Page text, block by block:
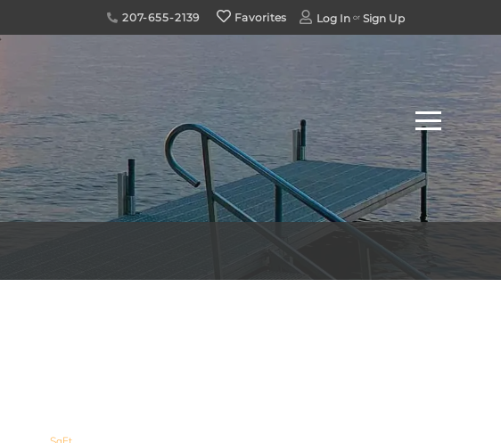
207-655-2139 Favorites Log In Sign Up
Menu